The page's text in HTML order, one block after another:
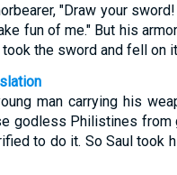
"Draw your
fun of me." But his
the sword and fell on
man carrying his
godless Philistines from
to do it. So Saul took